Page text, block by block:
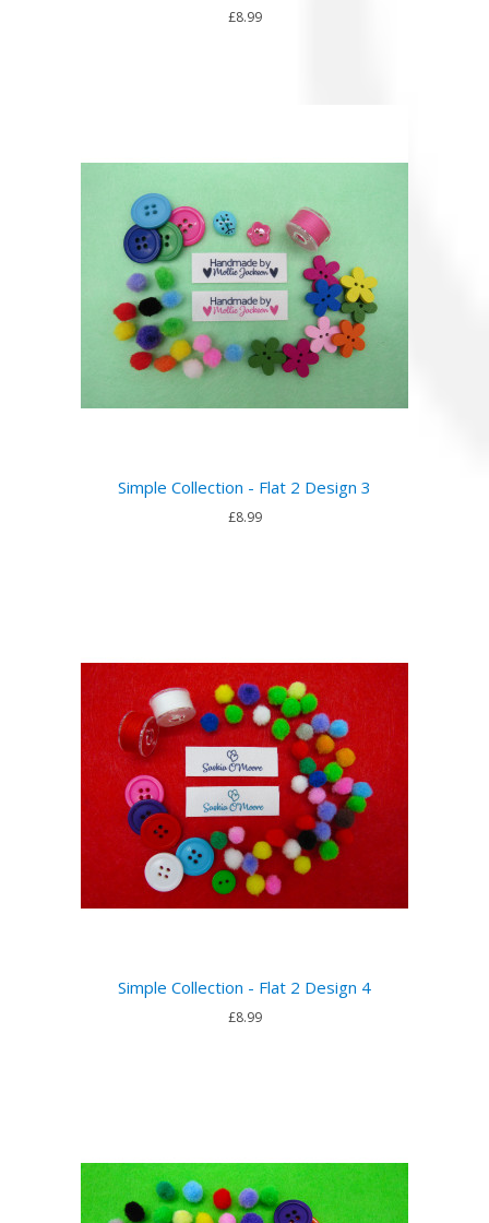
£8.99
Simple Collection - Flat 2 Design 3
£8.99
Simple Collection - Flat 2 Design 4
£8.99